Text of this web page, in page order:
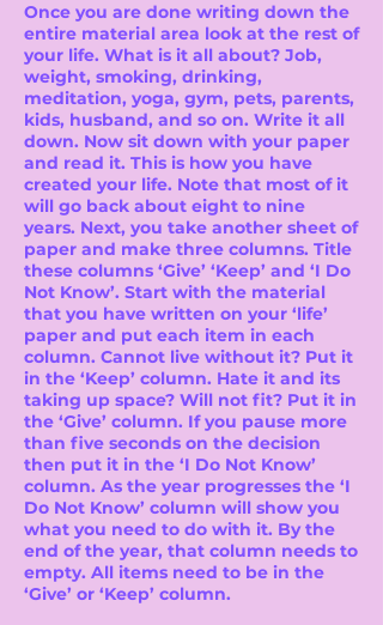
Once you are done writing down the
entire material area look at the rest of
your life. What is it all about? Job,
weight, smoking, drinking,
meditation, yoga, gym, pets, parents,
kids, husband, and so on. Write it all
down. Now sit down with your paper
and read it. This is how you have
created your life. Note that most of it
will go back about eight to nine
years. Next, you take another sheet of
paper and make three columns. Title
these columns ‘Give’ ‘Keep’ and ‘I Do
Not Know’. Start with the material
that you have written on your ‘life’
paper and put each item in each
column. Cannot live without it? Put it
in the ‘Keep’ column. Hate it and its
taking up space? Will not fit? Put it in
the ‘Give’ column. If you pause more
than five seconds on the decision
then put it in the ‘I Do Not Know’
column. As the year progresses the ‘I
Do Not Know’ column will show you
what you need to do with it. By the
end of the year, that column needs to
empty. All items need to be in the
‘Give’ or ‘Keep’ column.